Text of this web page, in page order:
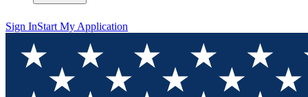
Sign InStart My Application